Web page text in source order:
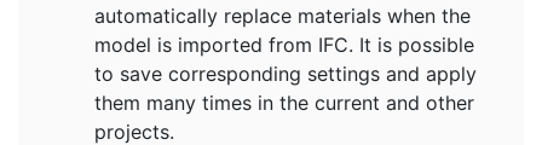
automatically replace materials when the
model is imported from IFC. It is possible
to save corresponding settings and apply
them many times in the current and other
projects.